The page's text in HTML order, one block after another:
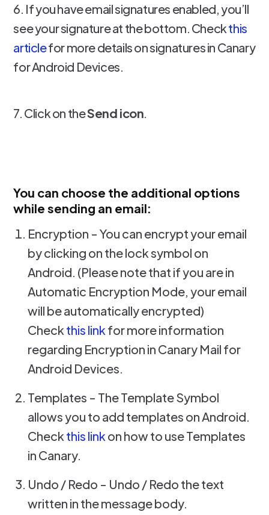
6. If you have email signatures enabled, you’ll
see your signature at the bottom. Checkthis
articlefor more details on signatures in Canary
for Android Devices.
7. Click on theSend icon.
You can choose the additional options
while sending an email:
Encryption - You can encrypt your email
by clicking on the lock symbol on
Android. (Please note that if you are in
Automatic Encryption Mode, your email
will be automatically encrypted)
Check this link for more information
regarding Encryption in Canary Mail for
Android Devices.
Templates - The Template Symbol
allows you to add templates on Android.
Check this link on how to use Templates
in Canary.
Undo / Redo - Undo / Redo the text
written in the message body.